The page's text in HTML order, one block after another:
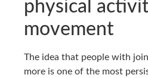
physical
movement
The idea that people with
more is one of the most